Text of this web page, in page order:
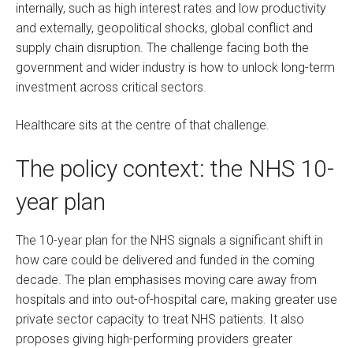
internally, such as high interest rates and low productivity
and externally, geopolitical shocks, global conflict and
supply chain disruption. The challenge facing both the
government and wider industry is how to unlock long-term
investment across critical sectors.
Healthcare sits at the centre of that challenge.
The policy context: the NHS 10-
year plan
The 10-year plan for the NHS signals a significant shift in
how care could be delivered and funded in the coming
decade. The plan emphasises moving care away from
hospitals and into out-of-hospital care, making greater use
private sector capacity to treat NHS patients. It also
proposes giving high-performing providers greater